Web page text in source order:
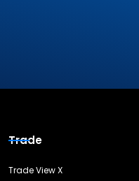
Trade
Trade View X